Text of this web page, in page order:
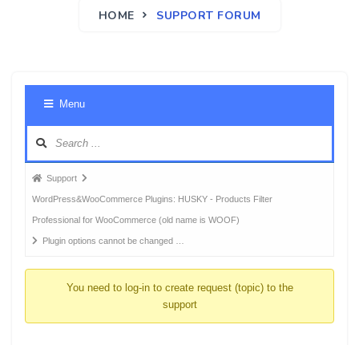
HOME SUPPORT FORUM
Menu
Forum
breadcrumbs
-
You
Support
WordPress&WooCommerce Plugins: HUSKY - Products Filter
Professional for WooCommerce (old name is WOOF)
Plugin options cannot be changed …
You need to log-in to create request (topic) to the
support